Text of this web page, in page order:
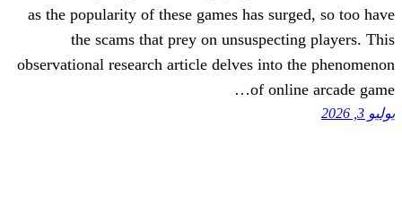
as the popularity of these games has
the scams that prey on
observational research article delves
of